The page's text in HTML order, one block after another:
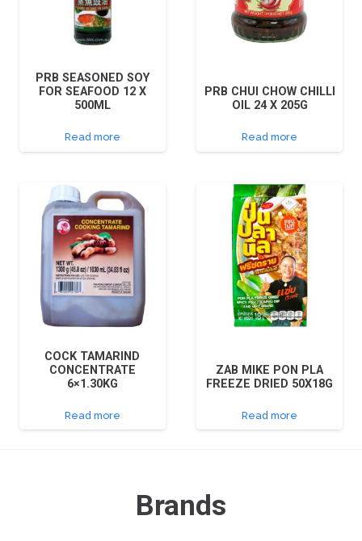
PRB SEASONED SOY
FOR SEAFOOD 12 X
500ML
Read more
PRB CHUI CHOW CHILLI
OIL 24 X 205G
Read more
COCK TAMARIND
CONCENTRATE
6×1.30KG
Read more
ZAB MIKE PON PLA
FREEZE DRIED 50X18G
Read more
Brands